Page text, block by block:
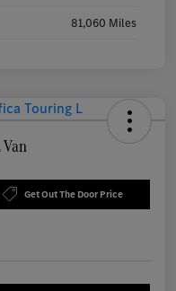
81,060 Miles
Get Out The Door Price